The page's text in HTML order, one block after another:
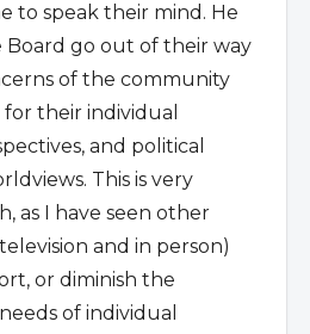
to speak their mind. He
go out of their way
of the community
their individual
and political
This is very
as I have seen other
and in person)
or diminish the
of individual